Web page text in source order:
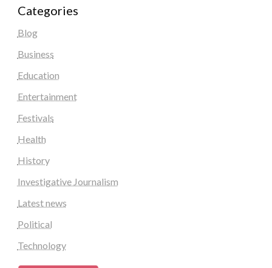
Categories
Blog
Business
Education
Entertainment
Festivals
Health
History
Investigative Journalism
Latest news
Political
Technology